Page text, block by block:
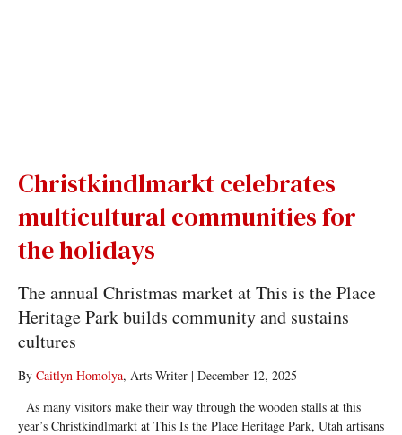
Christkindlmarkt celebrates
multicultural communities for
the holidays
The annual Christmas market at This is the Place
Heritage Park builds community and sustains
cultures
By Caitlyn Homolya, Arts Writer| December 12, 2025
As many visitors make their way through the wooden stalls at this
year’s Christkindlmarkt at This Is the Place Heritage Park, Utah artisans